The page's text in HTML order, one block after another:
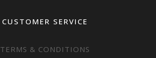
CUSTOMER SERVICE
TERMS & CONDITIONS